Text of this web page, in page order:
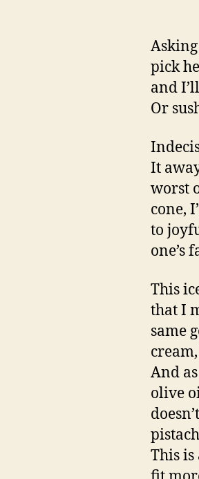
pick
and
Or
It
worst
cone,
to
one’s
This
that I
same
And
olive
This is